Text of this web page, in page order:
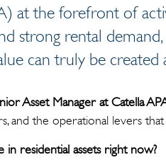
at the forefront of
strong rental
can truly be created
Asset Manager at Catella
and the operational levers
residential assets right now?